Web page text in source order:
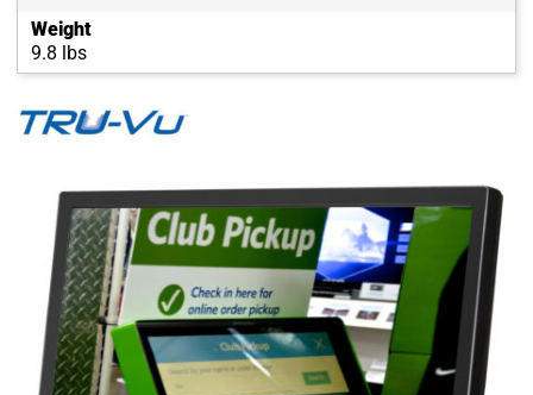
Weight
9.8 lbs